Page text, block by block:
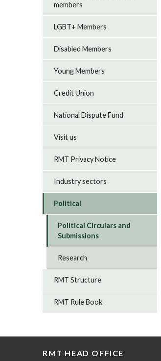
members
LGBT+ Members
Disabled Members
Young Members
Credit Union
National Dispute Fund
Visit us
RMT Privacy Notice
Industry sectors
Political
Political Circulars and
Submissions
Research
RMT Structure
RMT Rule Book
RMT HEAD OFFICE